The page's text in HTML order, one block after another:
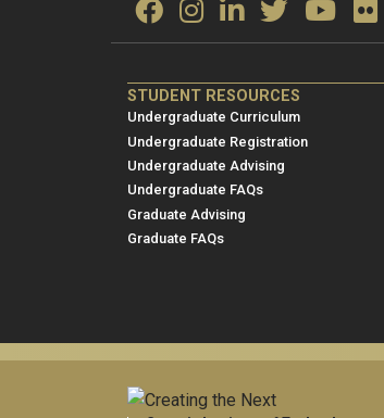
ME/NRE
Footer
menu
1
STUDENT RESOURCES
Undergraduate Curriculum
Undergraduate Registration
Undergraduate Advising
Undergraduate FAQs
Graduate Advising
Graduate FAQs